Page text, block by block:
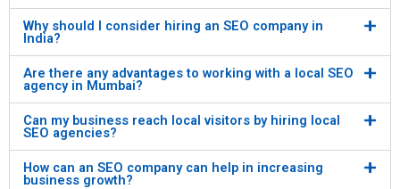
Why should I consider hiring an SEO company in
India?
Are there any advantages to working with a local SEO
agency in Mumbai?
Can my business reach local visitors by hiring local
SEO agencies?
How can an SEO company can help in increasing
business growth?